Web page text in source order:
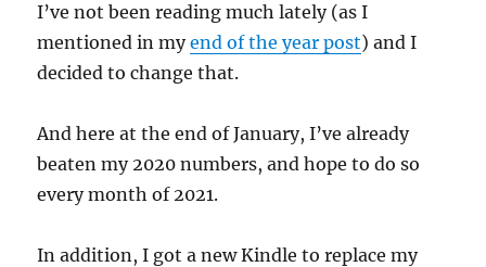
I’ve not been reading much lately (as I
mentioned in myend of the year post) and I
decided to change that.
And here at the end of January, I’ve already
beaten my 2020 numbers, and hope to do so
every month of 2021.
In addition, I got a new Kindle to replace my